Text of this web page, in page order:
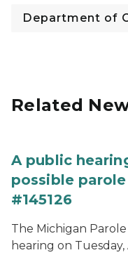
Department of
Related
A public
possible
#145126
The Michigan
hearing on Tuesday,